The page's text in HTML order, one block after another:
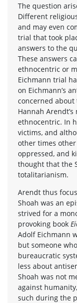
The question
Different
and may even
trial that took
answers to the
These answers
ethnocentric or
Eichmann trial
on Eichmann’s
concerned about
Hannah
ethnocentric. In
victims, and
other times
oppressed, and
thought that the
totalitarianism.
Arendt thus
Shoah was an
strived for a
provoking book
Adolf Eichmann
but someone
bureaucratic
less about
Shoah was not
against
such during the